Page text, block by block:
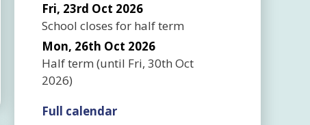
Fri, 23rd Oct 2026
School closes for half term
Mon, 26th Oct 2026
Half term (until Fri, 30th Oct
2026)
Full calendar